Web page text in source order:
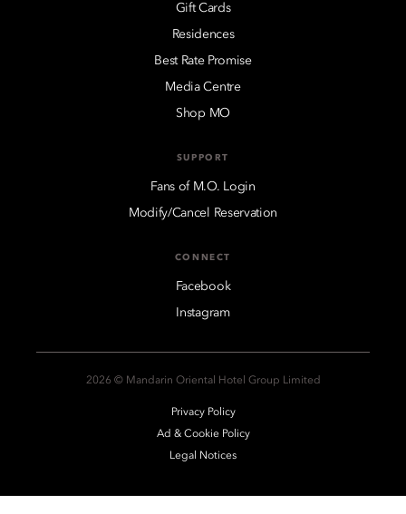
Gift Cards
Residences
Best Rate Promise
Media Centre
Shop MO
SUPPORT
Fans of M.O. Login
Modify/Cancel Reservation
CONNECT
Facebook
Instagram
2026 © Mandarin Oriental Hotel Group Limited
Privacy Policy
Ad & Cookie Policy
Legal Notices